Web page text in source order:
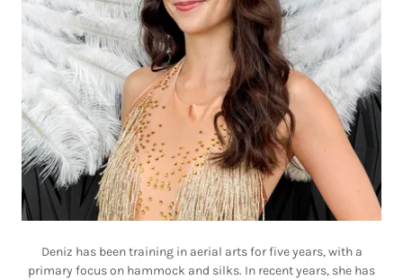
Deniz has been training in aerial arts for five years, with a
primary focus on hammock and silks. In recent years, she has